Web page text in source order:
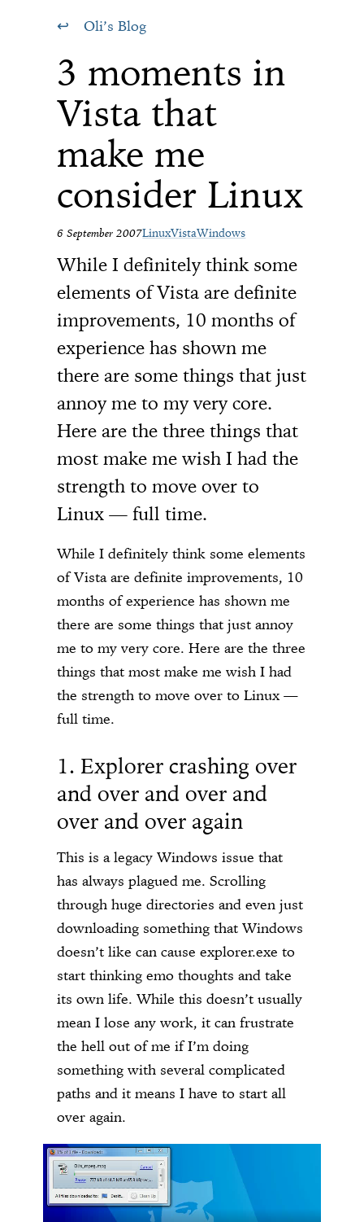
Oli’s Blog
3 moments in
Vista that
make me
consider Linux
6 September 2007LinuxVistaWindows
While I definitely think some
elements of Vista are definite
improvements, 10 months of
experience has shown me
there are some things that just
annoy me to my very core.
Here are the three things that
most make me wish I had the
strength to move over to
Linux — full time.
While I definitely think some elements
of Vista are definite improvements, 10
months of experience has shown me
there are some things that just annoy
me to my very core. Here are the three
things that most make me wish I had
the strength to move over to Linux —
full time.
1. Explorer crashing over
and over and over and
over and over again
This is a legacy Windows issue that
has always plagued me. Scrolling
through huge directories and even just
downloading something that Windows
doesn’t like can cause explorer.exe to
start thinking emo thoughts and take
its own life. While this doesn’t usually
mean I lose any work, it can frustrate
the hell out of me if I’m doing
something with several complicated
paths and it means I have to start all
over again.